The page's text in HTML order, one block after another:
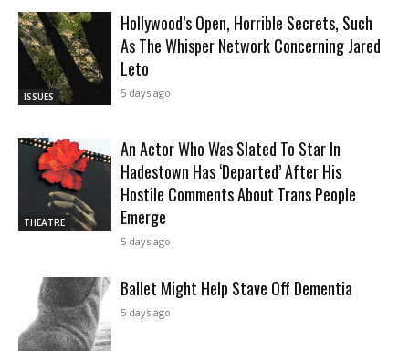
ISSUES
Hollywood’s Open, Horrible Secrets, Such
As The Whisper Network Concerning Jared
Leto
5 days ago
THEATRE
An Actor Who Was Slated To Star In
Hadestown Has ‘Departed’ After His
Hostile Comments About Trans People
Emerge
5 days ago
Ballet Might Help Stave Off Dementia
5 days ago